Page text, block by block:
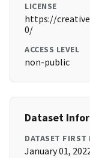
LICENSE
https://
0/
ACCESS LEVEL
non-public
Dataset
DATASET FIRST
January 01,